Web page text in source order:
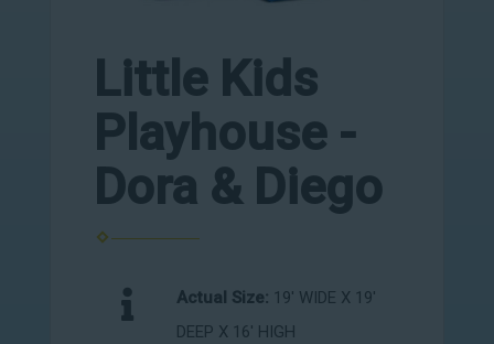
Little Kids
Playhouse -
Dora & Diego
Actual Size: 19' WIDE X 19'
DEEP X 16' HIGH